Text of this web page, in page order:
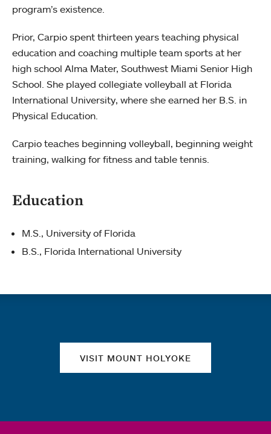
program’s existence.
Prior, Carpio spent thirteen years teaching physical
education and coaching multiple team sports at her
high school Alma Mater, Southwest Miami Senior High
School. She played collegiate volleyball at Florida
International University, where she earned her B.S. in
Physical Education.
Carpio teaches beginning volleyball, beginning weight
training, walking for fitness and table tennis.
Education
M.S., University of Florida
B.S., Florida International University
VISIT MOUNT HOLYOKE